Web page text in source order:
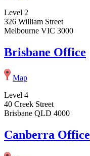
Level 2
326 William Street
Melbourne VIC 3000
Brisbane Office
Map
Level 4
40 Creek Street
Brisbane QLD 4000
Canberra Office